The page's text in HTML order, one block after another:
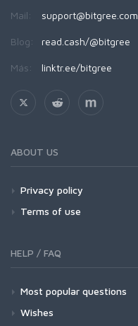
Mail: support@bitgree.com
Blog: read.cash/@bitgree
Más: linktr.ee/bitgree
ABOUT US
Privacy policy
Terms of use
HELP / FAQ
Most popular questions
Wishes